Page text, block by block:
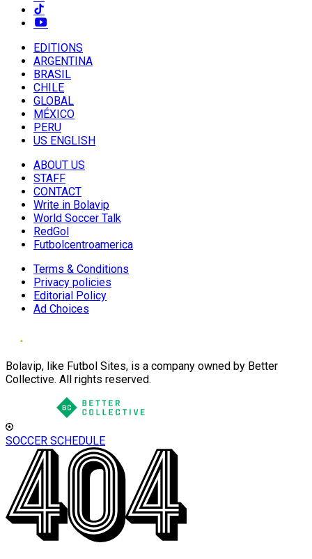
EDITIONS
ARGENTINA
BRASIL
CHILE
GLOBAL
MÉXICO
PERU
US ENGLISH
ABOUT US
STAFF
CONTACT
Write in Bolavip
World Soccer Talk
RedGol
Futbolcentroamerica
Terms & Conditions
Privacy policies
Editorial Policy
Ad Choices
Bolavip, like Futbol Sites, is a company owned by Better
Collective. All rights reserved.
SOCCER SCHEDULE